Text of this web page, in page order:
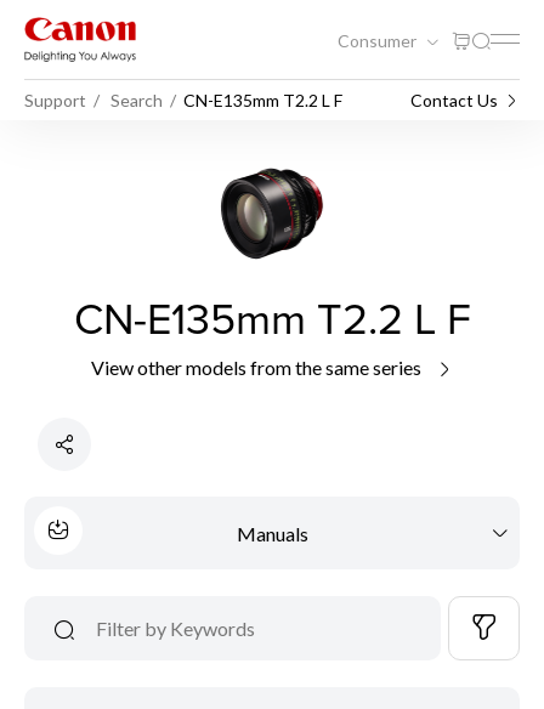
Consumer
Support Search CN-E135mm T2.2 L F Contact Us
CN-E135mm T2.2 L F
View other models from the same series
Manuals